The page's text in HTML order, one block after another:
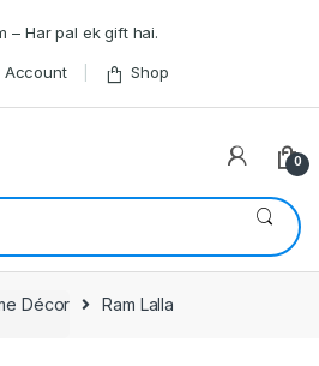
– Har pal ek gift hai.
Account Shop
0
Décor Ram Lalla